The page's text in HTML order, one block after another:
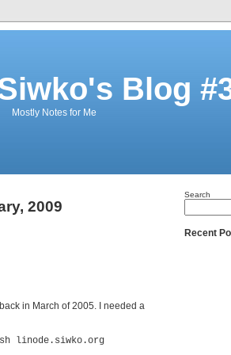
Blog
Mostly Notes for Me
2009
in March of 2005. I needed a
linode.siwko.org
Search
Recent